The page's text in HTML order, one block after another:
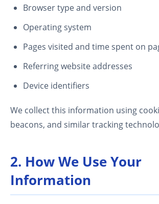
Browser type and version
Operating system
Pages visited and time spent on
Referring website addresses
Device identifiers
We collect this information using
beacons, and similar tracking
2. How We Use Your
Information